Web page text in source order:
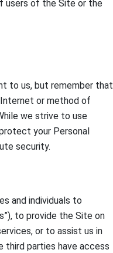
users of the Site or the
to us, but remember that
or method of
we strive to use
your Personal
security.
and individuals to
to provide the Site on
or to assist us in
third parties have access